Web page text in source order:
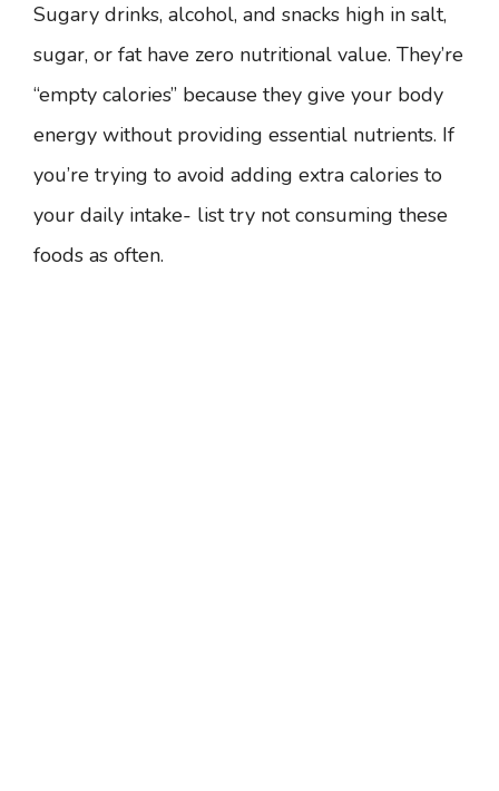
Sugary drinks, alcohol, and snacks high in salt,
sugar, or fat have zero nutritional value. They’re
“empty calories” because they give your body
energy without providing essential nutrients. If
you’re trying to avoid adding extra calories to
your daily intake- list try not consuming these
foods as often.